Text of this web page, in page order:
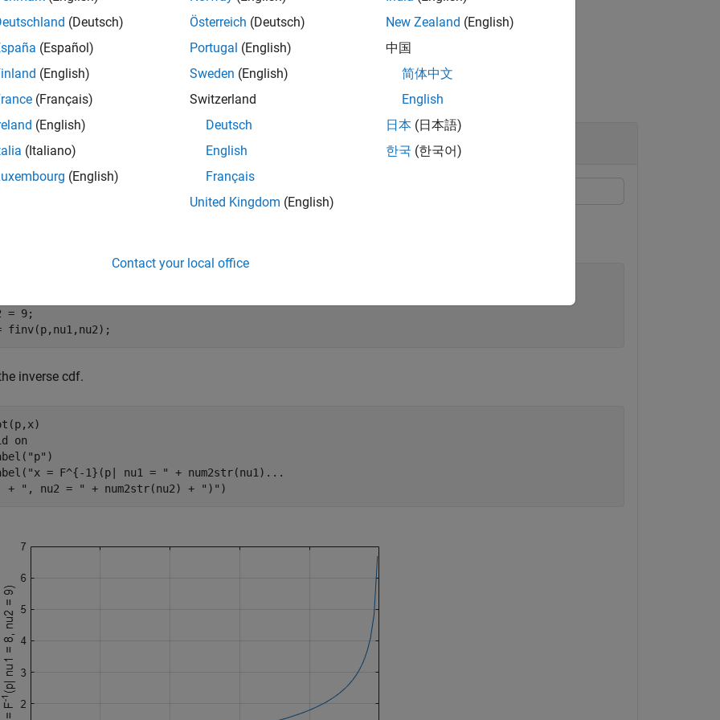
all
of Distribution cdf
the inverse cdf values evaluated at the probability values in
= 9;
finv(p,nu1,nu2);
inverse cdf.
on
"p" )
"x = F^{-1}(p| nu1 = " + num2str(nu1) ...
+
", nu2 = " + num2str(nu2) + ")" )
(Deutsch)
(Español)
(English)
(Français)
(English)
(Italiano)
(English)
Österreich (Deutsch)
Portugal (English)
Sweden (English)
Switzerland
Deutsch
English
Français
United Kingdom (English)
New Zealand (English)
中国
简体中文
English
日本 (日本語)
한국 (한국어)
Contact your local office